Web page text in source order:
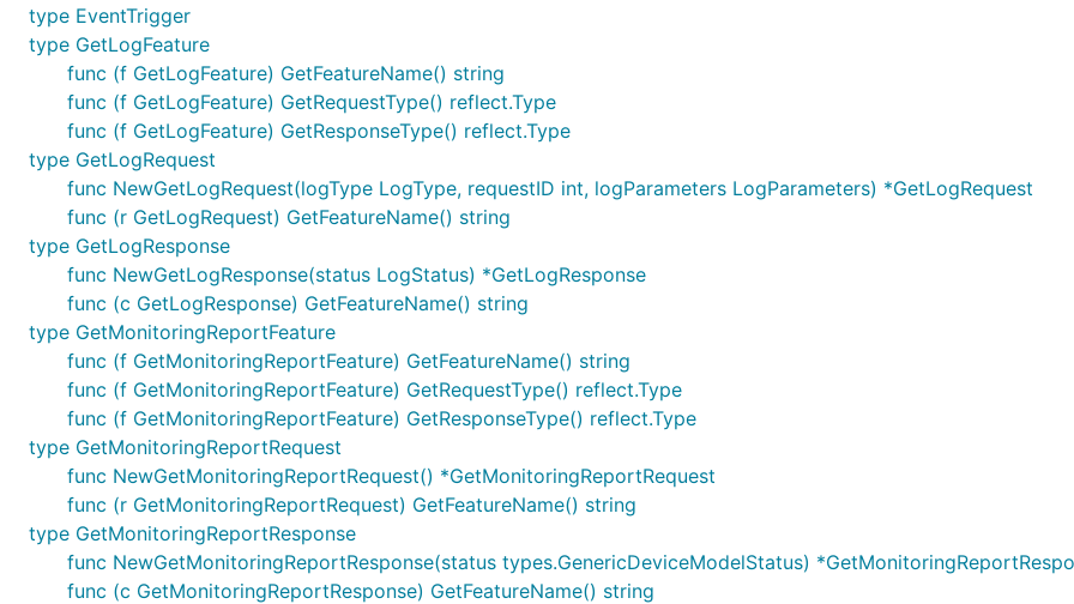
type EventTrigger
type GetLogFeature
func (f GetLogFeature) GetFeatureName() string
func (f GetLogFeature) GetRequestType() reflect.Type
func (f GetLogFeature) GetResponseType() reflect.Type
type GetLogRequest
func NewGetLogRequest(logType LogType, requestID int, logParameters LogParameters) *GetLogRequest
func (r GetLogRequest) GetFeatureName() string
type GetLogResponse
func NewGetLogResponse(status LogStatus) *GetLogResponse
func (c GetLogResponse) GetFeatureName() string
type GetMonitoringReportFeature
func (f GetMonitoringReportFeature) GetFeatureName() string
func (f GetMonitoringReportFeature) GetRequestType() reflect.Type
func (f GetMonitoringReportFeature) GetResponseType() reflect.Type
type GetMonitoringReportRequest
func NewGetMonitoringReportRequest() *GetMonitoringReportRequest
func (r GetMonitoringReportRequest) GetFeatureName() string
type GetMonitoringReportResponse
func NewGetMonitoringReportResponse(status types.GenericDeviceModelStatus)
func (c GetMonitoringReportResponse) GetFeatureName() string